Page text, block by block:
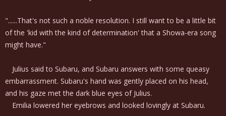
"......That's not such a noble resolution. I still want to be a little bit
of the 'kid with the kind of determination' that a Showa-era song
might have."
Julius said to Subaru, and Subaru answers with some queasy
embarrassment. Subaru's hand was gently placed on his head,
and his gaze met the dark blue eyes of Julius.
Emilia lowered her eyebrows and looked lovingly at Subaru.